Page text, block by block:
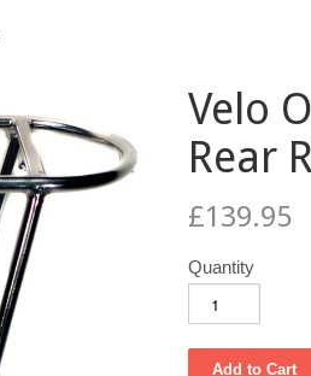
Velo
Rear
£139.95
Quantity